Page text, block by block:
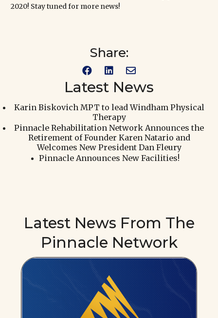
2020! Stay tuned for more news!
Share:
  
Latest News
Karin Biskovich MPT to lead Windham Physical
Therapy
Pinnacle Rehabilitation Network Announces the
Retirement of Founder Karen Natario and
Welcomes New President Dan Fleury
Pinnacle Announces New Facilities!
Latest News From The
Pinnacle Network